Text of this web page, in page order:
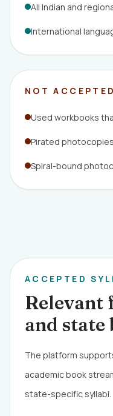
All Indian and
International
NOT ACCEPTED
Used workbooks
Pirated
Spiral-bound
ACCEPTED
Relevant
and state
The platform
academic book
state-specific syllabi.